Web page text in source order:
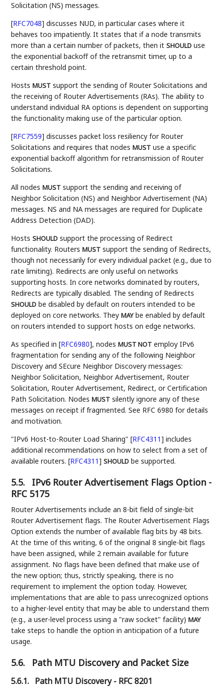
Solicitation (NS) messages.
[RFC7048] discusses NUD, in particular cases where it
behaves too impatiently. It states that if a node transmits
more than a certain number of packets, then itSHOULD use
the exponential backoff of the retransmit timer, up to a
certain threshold point.
HostsMUST support the sending of Router Solicitations and
the receiving of Router Advertisements (RAs). The ability to
understand individual RA options is dependent on supporting
the functionality making use of the particular option.
[RFC7559] discusses packet loss resiliency for Router
Solicitations and requires that nodesMUST use a specific
exponential backoff algorithm for retransmission of Router
Solicitations.
All nodesMUST support the sending and receiving of
Neighbor Solicitation (NS) and Neighbor Advertisement (NA)
messages. NS and NA messages are required for Duplicate
Address Detection (DAD).
HostsSHOULD support the processing of Redirect
functionality. RoutersMUST support the sending of Redirects,
though not necessarily for every individual packet (e.g., due to
rate limiting). Redirects are only useful on networks
supporting hosts. In core networks dominated by routers,
Redirects are typically disabled. The sending of Redirects
SHOULD be disabled by default on routers intended to be
deployed on core networks. TheyMAYbe enabled by default
on routers intended to support hosts on edge networks.
As specified in[RFC6980], nodesMUST NOT employ IPv6
fragmentation for sending any of the following Neighbor
Discovery and SEcure Neighbor Discovery messages:
Neighbor Solicitation, Neighbor Advertisement, Router
Solicitation, Router Advertisement, Redirect, or Certification
Path Solicitation. NodesMUST silently ignore any of these
messages on receipt if fragmented. See RFC 6980 for details
and motivation.
"IPv6 Host-to-Router Load Sharing"[RFC4311] includes
additional recommendations on how to select from a set of
available routers.[RFC4311] SHOULD be supported.
5.5.
IPv6 Router Advertisement Flags Option -
RFC 5175
Router Advertisements include an 8-bit field of single-bit
Router Advertisement flags. The Router Advertisement Flags
Option extends the number of available flag bits by 48 bits.
At the time of this writing, 6 of the original 8 single-bit flags
have been assigned, while 2 remain available for future
assignment. No flags have been defined that make use of
the new option; thus, strictly speaking, there is no
requirement to implement the option today. However,
implementations that are able to pass unrecognized options
to a higher-level entity that may be able to understand them
(e.g., a user-level process using a "raw socket" facility)MAY
take steps to handle the option in anticipation of a future
usage.
5.6. Path MTU Discovery and Packet Size
5.6.1. Path MTU Discovery - RFC 8201